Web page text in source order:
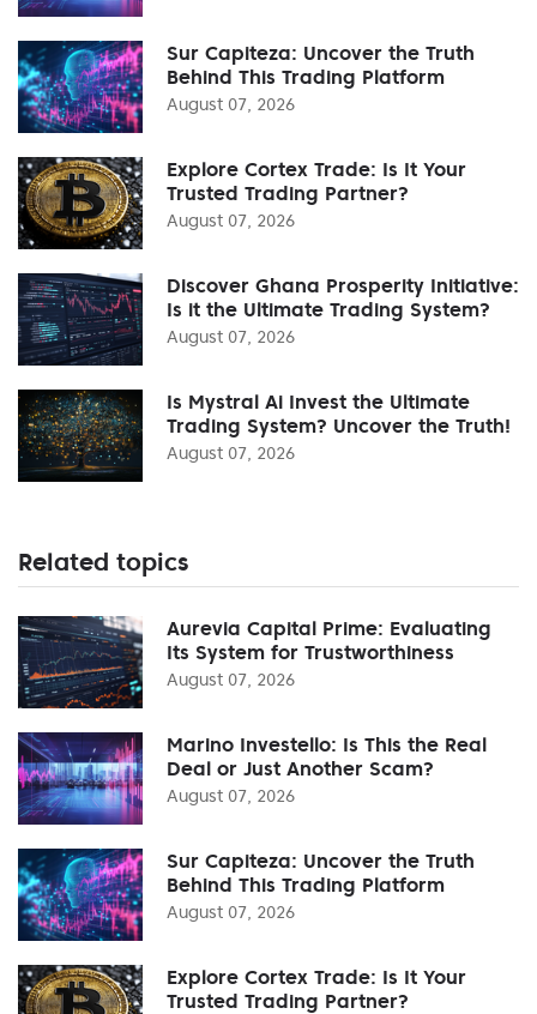
Sur Capiteza: Uncover the Truth
Behind This Trading Platform
August 07, 2026
Explore Cortex Trade: Is It Your
Trusted Trading Partner?
August 07, 2026
Discover Ghana Prosperity Initiative:
Is it the Ultimate Trading System?
August 07, 2026
Is Mystral Ai Invest the Ultimate
Trading System? Uncover the Truth!
August 07, 2026
Related topics
Aurevia Capital Prime: Evaluating
Its System for Trustworthiness
August 07, 2026
Marino Investello: Is This the Real
Deal or Just Another Scam?
August 07, 2026
Sur Capiteza: Uncover the Truth
Behind This Trading Platform
August 07, 2026
Explore Cortex Trade: Is It Your
Trusted Trading Partner?